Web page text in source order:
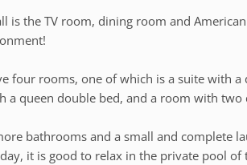
is the TV room, dining room and
four rooms, one of which is a suite with a
a queen double bed, and a room with two
bathrooms and a small and complete
it is good to relax in the private pool of